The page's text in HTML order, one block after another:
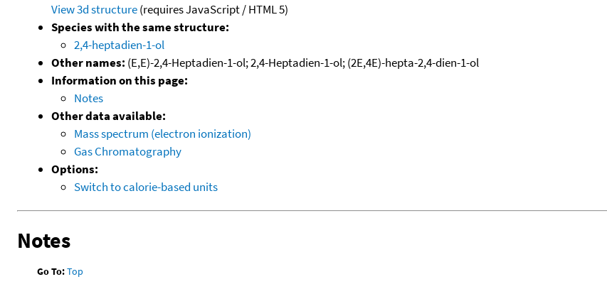
View 3d structure(requires JavaScript / HTML 5)
Species with the same structure:
2,4-heptadien-1-ol
Other names: (E,E)-2,4-Heptadien-1-ol; 2,4-Heptadien-1-ol; (2E,4E)-hepta-2,4-dien-1-ol
Information on this page:
Notes
Other data available:
Mass spectrum (electron ionization)
Gas Chromatography
Options:
Switch to calorie-based units
Notes
Go To:Top